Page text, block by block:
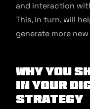
and interaction
This, in turn, will
generate more new
Why You
in Your
Strategy